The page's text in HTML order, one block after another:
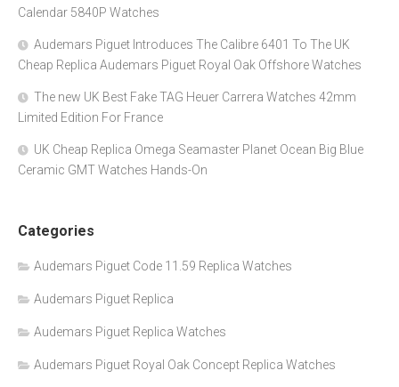
Calendar 5840P Watches
Audemars Piguet Introduces The Calibre 6401 To The UK
Cheap Replica Audemars Piguet Royal Oak Offshore Watches
The new UK Best Fake TAG Heuer Carrera Watches 42mm
Limited Edition For France
UK Cheap Replica Omega Seamaster Planet Ocean Big Blue
Ceramic GMT Watches Hands-On
Categories
Audemars Piguet Code 11.59 Replica Watches
Audemars Piguet Replica
Audemars Piguet Replica Watches
Audemars Piguet Royal Oak Concept Replica Watches